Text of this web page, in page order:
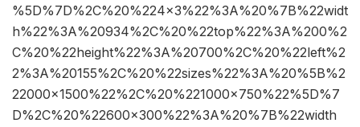
%5D%7D%2C%20%224×3%22%3A%20%7B%22widt
h%22%3A%20934%2C%20%22top%22%3A%200%2
C%20%22height%22%3A%20700%2C%20%22left%2
2%3A%20155%2C%20%22sizes%22%3A%20%5B%2
22000×1500%22%2C%20%221000×750%22%5D%7
D%2C%20%22600×300%22%3A%20%7B%22width